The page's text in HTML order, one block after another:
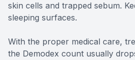
skin cells and trapped sebum.
sleeping surfaces.
With the proper medical care,
the Demodex count usually